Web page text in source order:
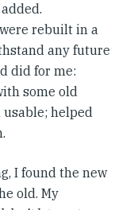
rebuilt in a
any future
did for me:
some old
helped
I found the new
old. My